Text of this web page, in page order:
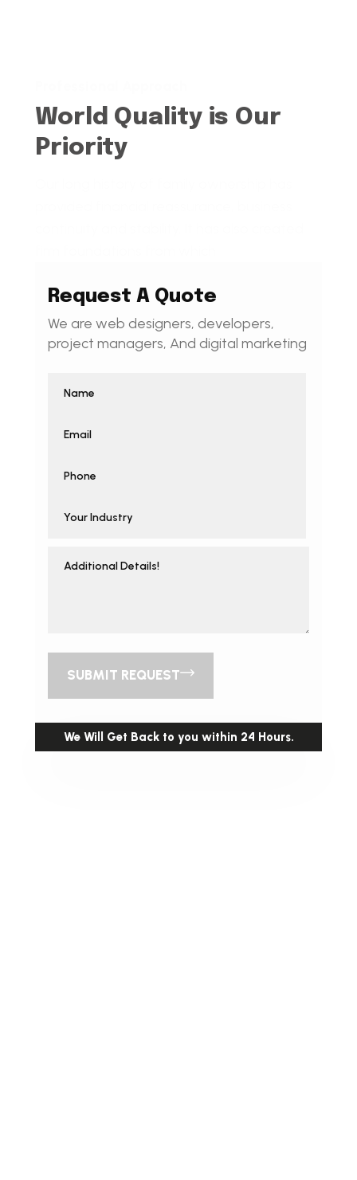
World Quality is Our
Priority
Request A Quote
We are web designers, developers,
project managers, And digital marketing
SUBMIT REQUEST
We Will Get Back to you within 24 Hours.